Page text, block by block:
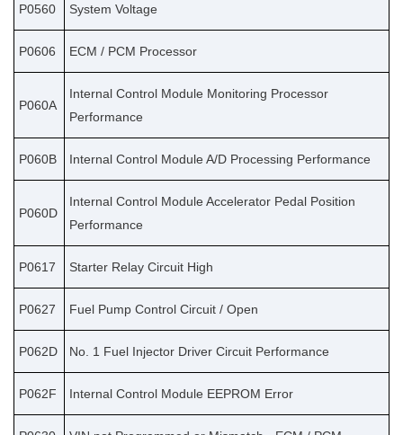
P0560 System Voltage
P0606 ECM / PCM Processor
P060A
Internal Control Module Monitoring Processor
Performance
P060B Internal Control Module A/D Processing Performance
P060D
Internal Control Module Accelerator Pedal Position
Performance
P0617 Starter Relay Circuit High
P0627 Fuel Pump Control Circuit / Open
P062D No. 1 Fuel Injector Driver Circuit Performance
P062F Internal Control Module EEPROM Error